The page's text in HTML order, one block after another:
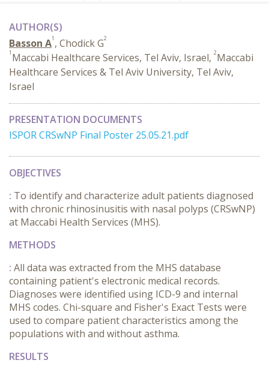
AUTHOR(S)
Basson A1 , Chodick G2
1 Maccabi Healthcare Services, Tel Aviv, Israel, 2Maccabi
Healthcare Services & Tel Aviv University, Tel Aviv,
Israel
PRESENTATION DOCUMENTS
ISPOR CRSwNP Final Poster 25.05.21.pdf
OBJECTIVES
: To identify and characterize adult patients diagnosed
with chronic rhinosinusitis with nasal polyps (CRSwNP)
at Maccabi Health Services (MHS).
METHODS
: All data was extracted from the MHS database
containing patient's electronic medical records.
Diagnoses were identified using ICD-9 and internal
MHS codes. Chi-square and Fisher's Exact Tests were
used to compare patient characteristics among the
populations with and without asthma.
RESULTS